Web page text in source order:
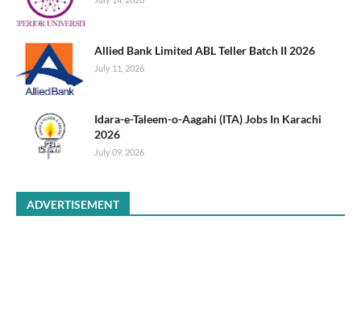
Allied Bank Limited ABL Teller Batch II 2026
July 11, 2026
Idara-e-Taleem-o-Aagahi (ITA) Jobs In Karachi
2026
July 09, 2026
ADVERTISEMENT